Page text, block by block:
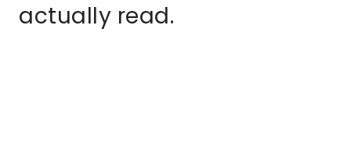
actually read.